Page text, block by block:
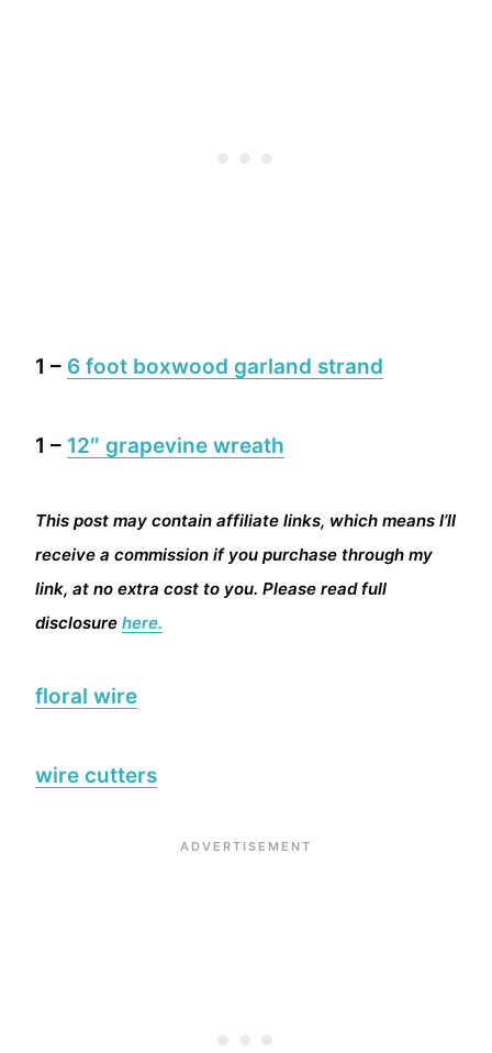
1 – 6 foot boxwood garland strand
1 – 12″ grapevine wreath
This post may contain affiliate links, which means I’ll
receive a commission if you purchase through my
link, at no extra cost to you. Please read full
disclosure here.
floral wire
wire cutters